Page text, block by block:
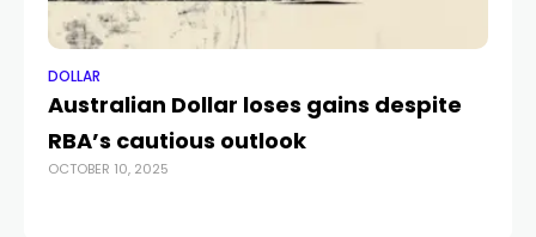
DOLLAR
Australian Dollar loses gains despite
RBA’s cautious outlook
OCTOBER 10, 2025